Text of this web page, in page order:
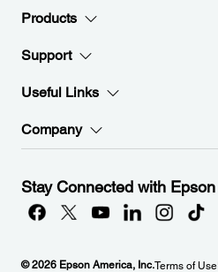
Products
Support
Useful Links
Company
Stay Connected with Epson
© 2026 Epson America, Inc.Terms of Use